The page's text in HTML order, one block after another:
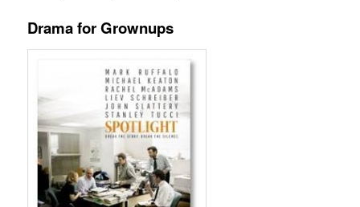
Drama for Grownups